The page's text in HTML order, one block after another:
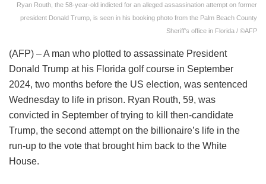
Ryan Routh, the 58-year-old indicted for an alleged assassination attempt on former
president Donald Trump, is seen in his booking photo from the Palm Beach County
Sheriff's office in Florida / ©AFP
(AFP) – A man who plotted to assassinate President
Donald Trump at his Florida golf course in September
2024, two months before the US election, was sentenced
Wednesday to life in prison. Ryan Routh, 59, was
convicted in September of trying to kill then-candidate
Trump, the second attempt on the billionaire’s life in the
run-up to the vote that brought him back to the White
House.